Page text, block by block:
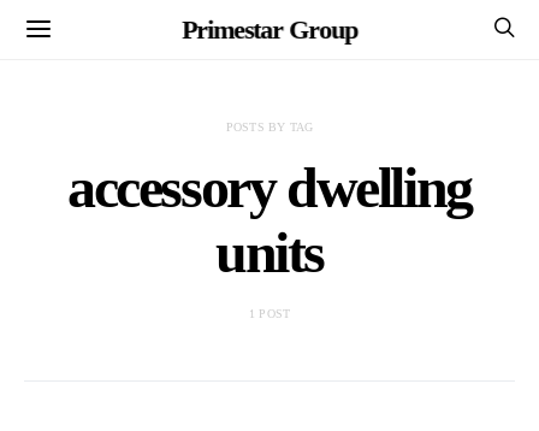
Primestar Group
POSTS BY TAG
accessory dwelling
units
1 POST